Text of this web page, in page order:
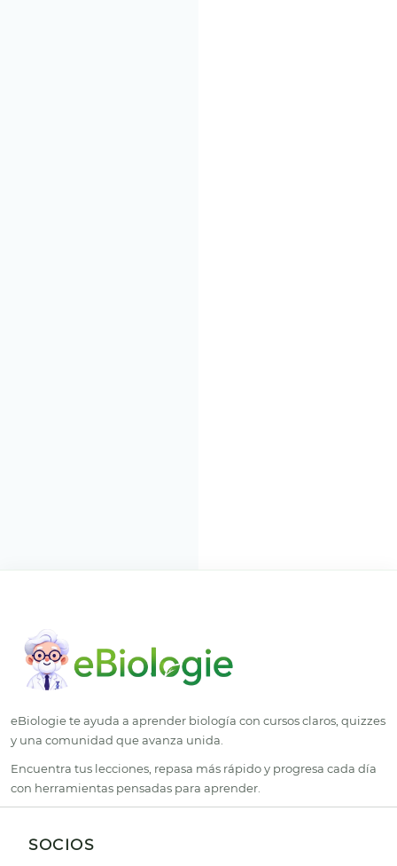
eBiologie te ayuda a aprender biología con cursos claros, quizzes
y una comunidad que avanza unida.
Encuentra tus lecciones, repasa más rápido y progresa cada día
con herramientas pensadas para aprender.
SOCIOS